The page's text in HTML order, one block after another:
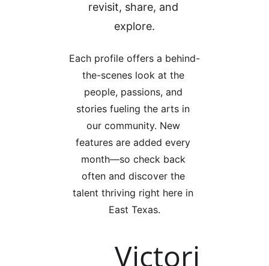
revisit, share, and
explore.
Each profile offers a behind-
the-scenes look at the
people, passions, and
stories fueling the arts in
our community. New
features are added every
month—so check back
often and discover the
talent thriving right here in
East Texas.
Victori